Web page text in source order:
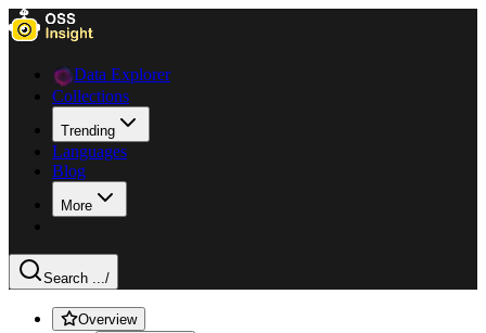
Data Explorer
Collections
Trending
Languages
Blog
More
Search .../
Overview